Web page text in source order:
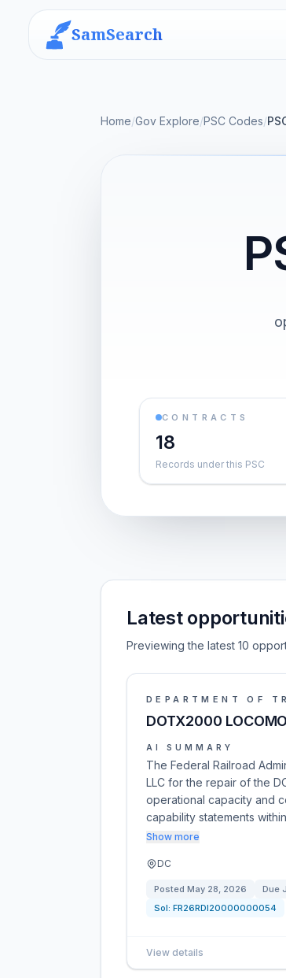
SamSearch
Home/Gov Explore/PSC Codes/
CONTRACTS
18
Records under this PSC
Latest
Previewing the latest 10
DEPARTMENT OF
DOTX2000
AI SUMMARY
The Federal Railroad
LLC for the repair of the
operational capacity and
capability statements
Show more
DC
Posted May 28, 2026 Due
Sol: FR26RDI20000000054
View details